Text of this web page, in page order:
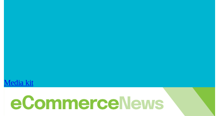
Media kit